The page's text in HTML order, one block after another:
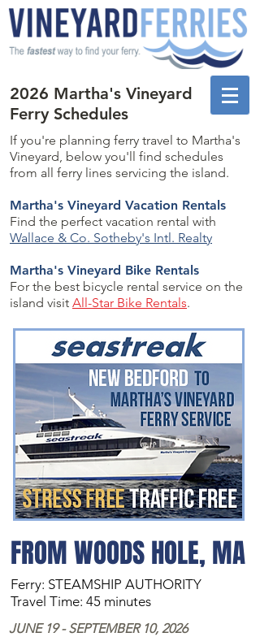
2026 Martha's Vineyard
Ferry Schedules
If you're planning ferry travel to Martha's
Vineyard, below you'll find schedules
from all ferry lines servicing the island.
Martha's Vineyard Vacation Rentals
Find the perfect vacation rental with
Wallace & Co. Sotheby's Intl. Realty
Martha's Vineyard Bike Rentals
For the best bicycle rental service on the
island visit All-Star Bike Rentals.
FROM WOODS HOLE, MA
Ferry: STEAMSHIP AUTHORITY
Travel Time: 45 minutes
JUNE 19 - SEPTEMBER 10, 2026